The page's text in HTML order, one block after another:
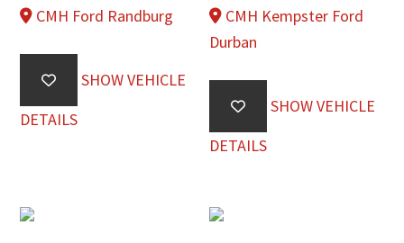
CMH Ford Randburg
SHOW VEHICLE
DETAILS
CMH Kempster Ford
Durban
SHOW VEHICLE
DETAILS